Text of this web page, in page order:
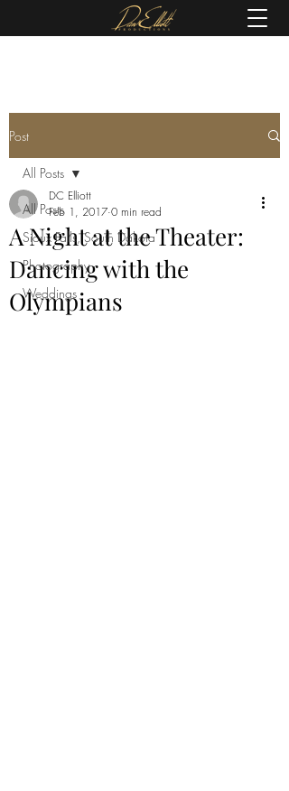
Post
All Posts
Sioux Falls, South Dakota
Photography
Weddings
All Posts
A Night at the Theater:
Dancing with the
Olympians
DC Elliott
Feb 1, 2017 0 min read